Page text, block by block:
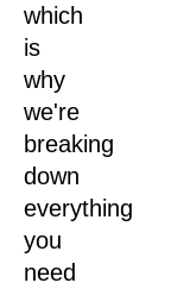
which
is
why
we're
breaking
down
everything
you
need